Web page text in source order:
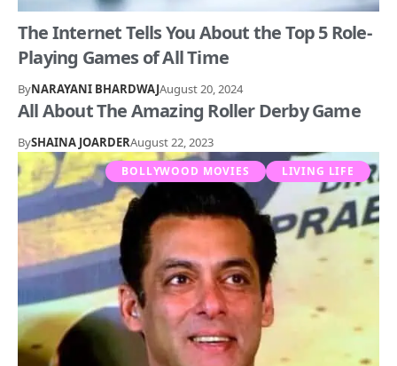
The Internet Tells You About the Top 5 Role-
Playing Games of All Time
ByNARAYANI BHARDWAJAugust 20, 2024
All About The Amazing Roller Derby Game
BySHAINA JOARDERAugust 22, 2023
BOLLYWOOD MOVIES LIVING LIFE